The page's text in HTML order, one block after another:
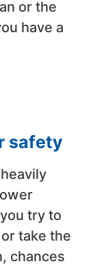
or the
have a
safety
try to
take the
chances